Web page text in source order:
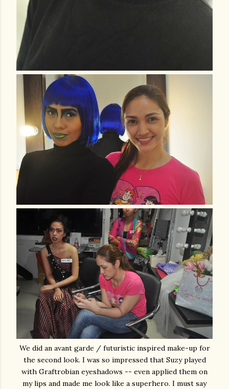
We did an avant garde / futuristic inspired make-up for
the second look. I was so impressed that Suzy played
with Graftrobian eyeshadows -- even applied them on
my lips and made me look like a superhero. I must say